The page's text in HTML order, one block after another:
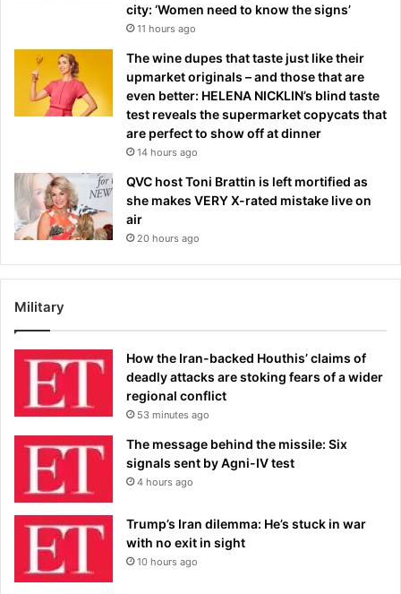
city: ‘Women need to know the signs’
11 hours ago
The wine dupes that taste just like their
upmarket originals – and those that are
even better: HELENA NICKLIN’s blind taste
test reveals the supermarket copycats that
are perfect to show off at dinner
14 hours ago
QVC host Toni Brattin is left mortified as
she makes VERY X-rated mistake live on
air
20 hours ago
Military
How the Iran-backed Houthis’ claims of
deadly attacks are stoking fears of a wider
regional conflict
53 minutes ago
The message behind the missile: Six
signals sent by Agni-IV test
4 hours ago
Trump’s Iran dilemma: He’s stuck in war
with no exit in sight
10 hours ago